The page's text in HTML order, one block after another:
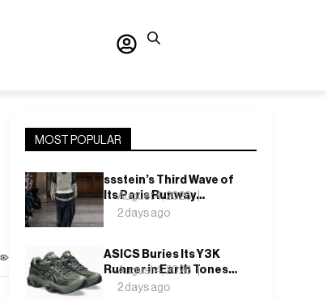
MOST POPULAR
ssstein’s Third Wave of
Its Paris Runway
Season Lands This
August 4, 2026
2 days ago
ASICS Buries Its Y3K
Runner in Earth Tones
for the GEL-KINETIC
August 4, 2026
2 days ago